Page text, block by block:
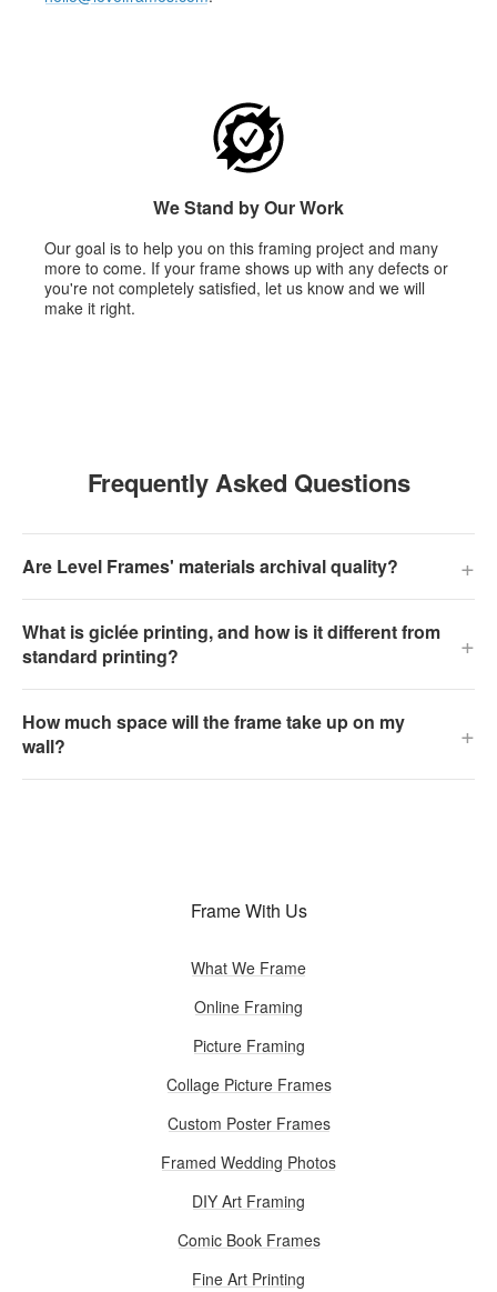
We Stand by Our Work
Our goal is to help you on this framing project and many
more to come. If your frame shows up with any defects or
you're not completely satisfied, let us know and we will
make it right.
Frequently Asked Questions
Are Level Frames' materials archival quality? +
What is giclée printing, and how is it different from
standard printing?
+
How much space will the frame take up on my
wall?
+
Frame With Us
What We Frame
Online Framing
Picture Framing
Collage Picture Frames
Custom Poster Frames
Framed Wedding Photos
DIY Art Framing
Comic Book Frames
Fine Art Printing